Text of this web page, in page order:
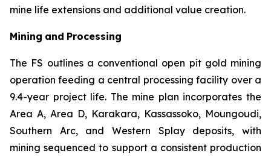
mine life extensions and additional value creation.
Mining and Processing
The FS outlines a conventional open pit gold mining
operation feeding a central processing facility over a
9.4-year project life. The mine plan incorporates the
Area A, Area D, Karakara, Kassassoko, Moungoudi,
Southern Arc, and Western Splay deposits, with
mining sequenced to support a consistent production